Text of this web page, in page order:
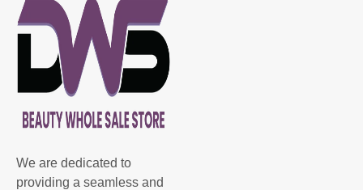
We are dedicated to
providing a seamless and